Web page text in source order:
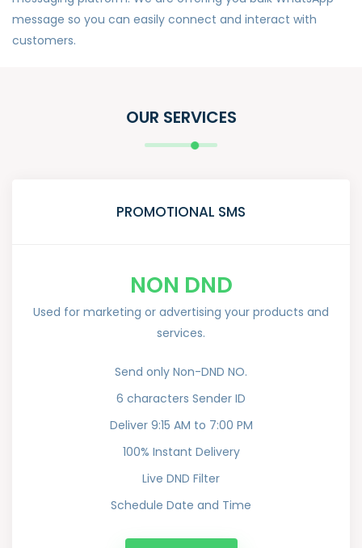
message so you can easily connect and interact with
customers.
OUR SERVICES
PROMOTIONAL SMS
NON DND
Used for marketing or advertising your products and
services.
Send only Non-DND NO.
6 characters Sender ID
Deliver 9:15 AM to 7:00 PM
100% Instant Delivery
Live DND Filter
Schedule Date and Time